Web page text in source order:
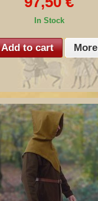
In Stock
Add to cart More